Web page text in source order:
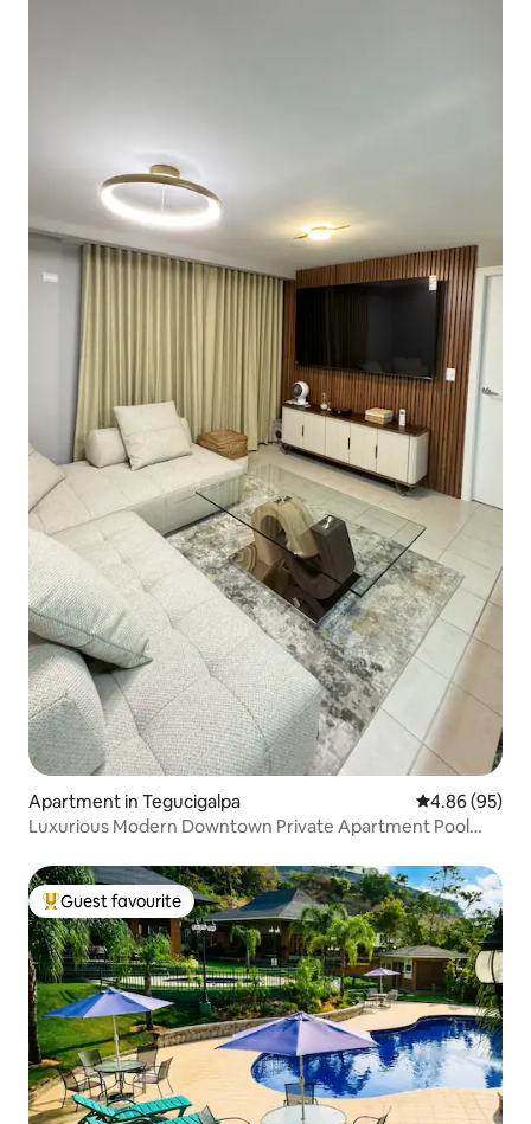
Apartment in Tegucigalpa 4.86 out of 5
4.86 (95)
Luxurious Modern Downtown Private Apartment Pool
Top guest favourite
Guest favourite